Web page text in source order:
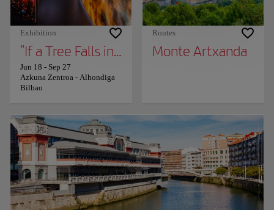
Exhibition
"If a Tree Falls in the Forest" — Works by
Jun 18 - Sep 27
Azkuna Zentroa - Alhondiga
Bilbao
Routes
Monte Artxanda